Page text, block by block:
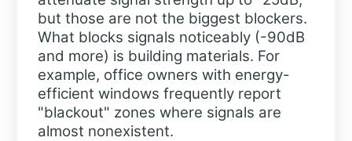
but those are not the biggest blockers.
What blocks signals noticeably (-90dB
and more) is building materials. For
example, office owners with energy-
efficient windows frequently report
"blackout" zones where signals are
almost nonexistent.